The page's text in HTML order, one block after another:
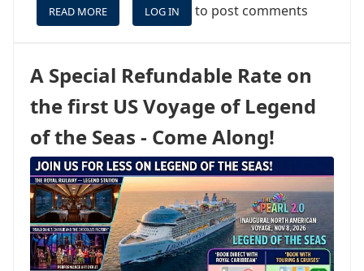
READ MORE
WHEN
FORMULA
WORTH
FOR
LOG IN to post comments
A Special Refundable Rate on
the first US Voyage of Legend
of the Seas - Come Along!